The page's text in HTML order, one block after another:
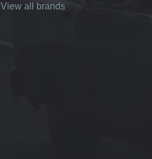
View all brands